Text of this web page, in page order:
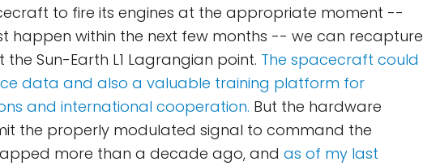
to fire its engines at the appropriate moment --
happen within the next few months -- we can recapture
Sun-Earth L1 Lagrangian point. The spacecraft could
data and also a valuable training platform for
and international cooperation. But the hardware
the properly modulated signal to command the
more than a decade ago, and as of my last